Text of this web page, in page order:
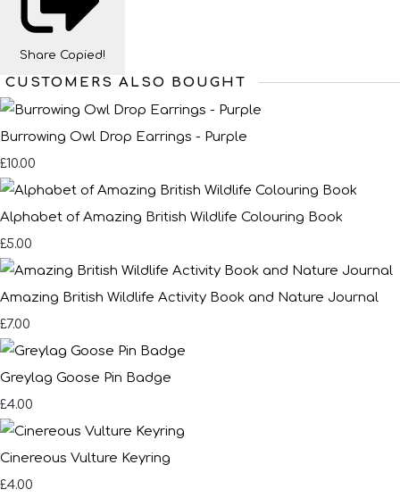
Share Copied!
CUSTOMERS ALSO BOUGHT
Burrowing Owl Drop Earrings - Purple
£10.00
Alphabet of Amazing British Wildlife Colouring Book
£5.00
Amazing British Wildlife Activity Book and Nature Journal
£7.00
Greylag Goose Pin Badge
£4.00
Cinereous Vulture Keyring
£4.00